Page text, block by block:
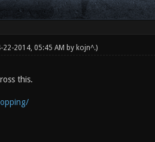
2014, 05:45 AM by kojn^.)
this.